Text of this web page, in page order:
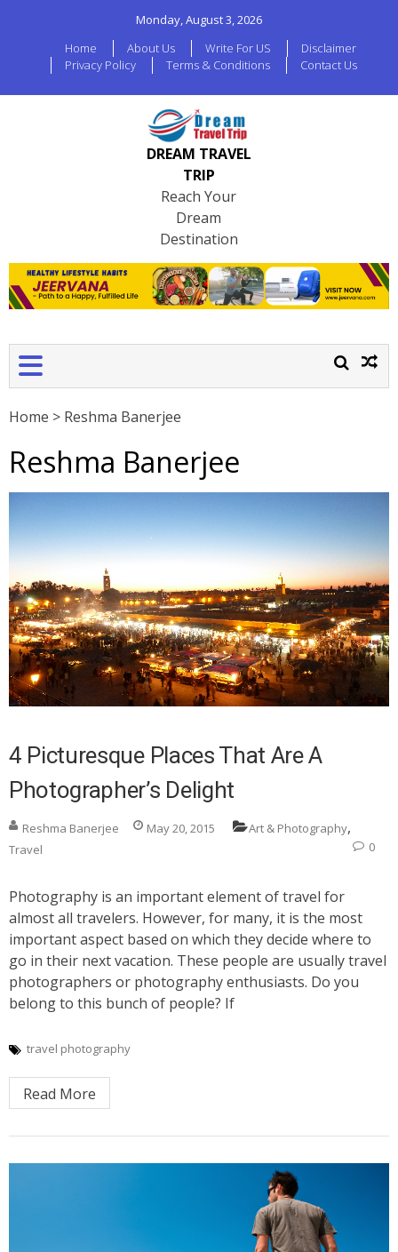
Monday, August 3, 2026
Home
About Us Write For US
Disclaimer
Privacy Policy
Terms & Conditions Contact Us
DREAM TRAVEL
TRIP
Reach Your
Dream
Destination
Home > Reshma Banerjee
Reshma Banerjee
4 Picturesque Places That Are A
Photographer’s Delight
Reshma Banerjee May 20, 2015 Art & Photography,
Travel 0
Photography is an important element of travel for
almost all travelers. However, for many, it is the most
important aspect based on which they decide where to
go in their next vacation. These people are usually travel
photographers or photography enthusiasts. Do you
belong to this bunch of people? If
travel photography
Read More